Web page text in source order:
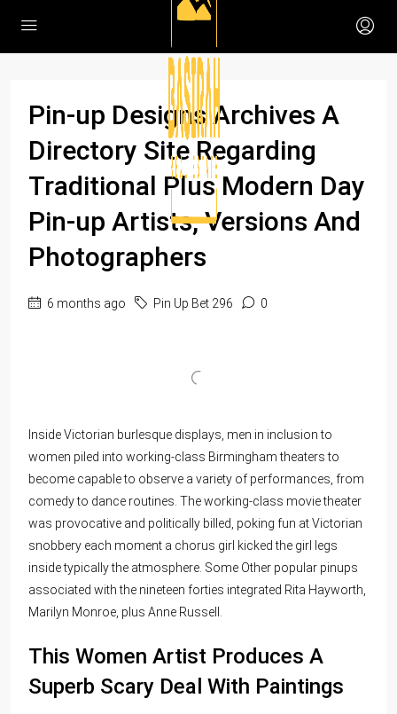
Pin-up Designs Archives A
Directory Site Regarding
Traditional Plus Modern Day
Pin-up Artists, Versions And
Photographers
6 months ago Pin Up Bet 296 0
Inside Victorian burlesque displays, men in inclusion to
women piled into working-class Birmingham theaters to
become capable to observe a variety of performances, from
comedy to dance routines. The working-class movie theater
was provocative and politically billed, poking fun at Victorian
snobbery each moment a chorus girl kicked the girl legs
inside typically the atmosphere. Some Other popular pinups
associated with the nineteen forties integrated Rita Hayworth,
Marilyn Monroe, plus Anne Russell.
This Women Artist Produces A
Superb Scary Deal With Paintings